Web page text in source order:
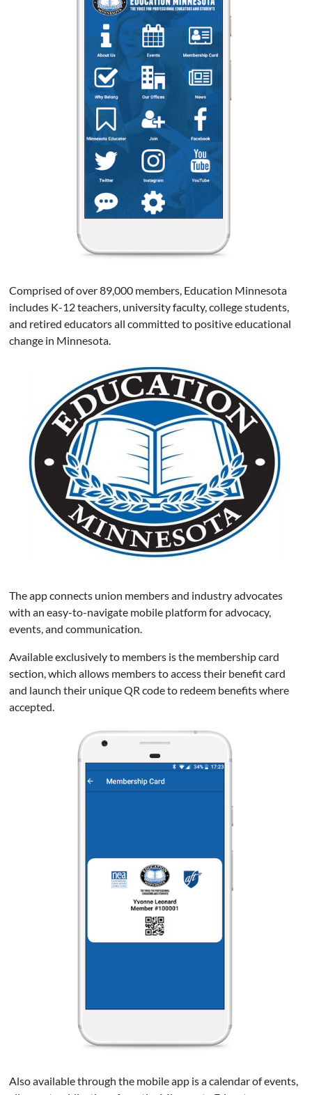
Comprised of over 89,000 members, Education Minnesota
includes K-12 teachers, university faculty, college students,
and retired educators all committed to positive educational
change in Minnesota.
The app connects union members and industry advocates
with an easy-to-navigate mobile platform for advocacy,
events, and communication.
Available exclusively to members is the membership card
section, which allows members to access their benefit card
and launch their unique QR code to redeem benefits where
accepted.
Also available through the mobile app is a calendar of events,